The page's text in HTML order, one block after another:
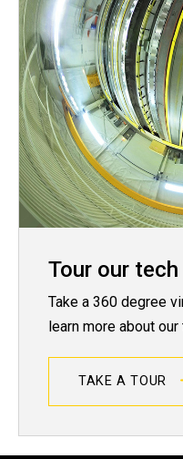
Tour our tech
Take a 360 degree
learn more about
TAKE A TOUR